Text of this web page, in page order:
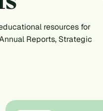
resources for
Reports, Strategic